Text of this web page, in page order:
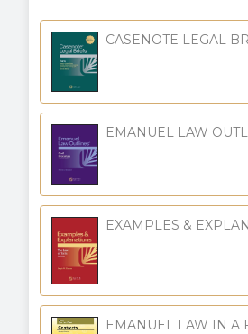
CASENOTE LEGAL
EMANUEL LAW
EXAMPLES &
EMANUEL LAW IN A